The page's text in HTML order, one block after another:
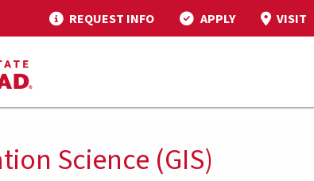
REQUEST INFO APPLY VISIT
Science (GIS)